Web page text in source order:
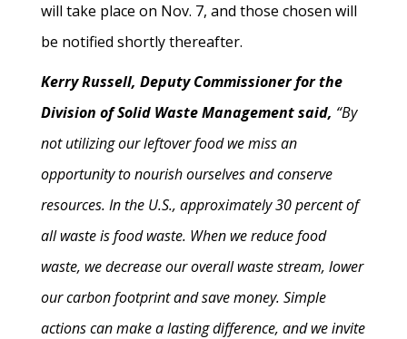
will take place on Nov. 7, and those chosen will
be notified shortly thereafter.
Kerry Russell, Deputy Commissioner for the
Division of Solid Waste Management said, “By
not utilizing our leftover food we miss an
opportunity to nourish ourselves and conserve
resources. In the U.S., approximately 30 percent of
all waste is food waste. When we reduce food
waste, we decrease our overall waste stream, lower
our carbon footprint and save money. Simple
actions can make a lasting difference, and we invite